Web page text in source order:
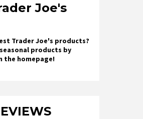
Joe's
Trader Joe's products?
products by
the homepage!